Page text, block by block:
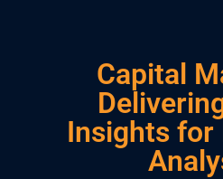
Capital
Insights for